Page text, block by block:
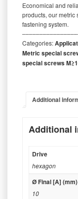
Economical and
products, our metric
fastening system.
Categories:
Metric special
special screws
Additional
Additional
Drive
hexagon
Ø Final [A] (mm)
10